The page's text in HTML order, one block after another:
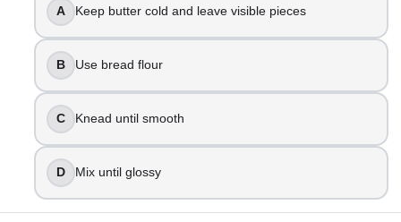
Increase hydration slightly and build strength with
Add more flour
Skip the rest and knead harder
Your croissants lose their layers and butter leaks out
Butter and dough were too warm during lamination
Not enough sugar
Overmixed dough
A Keep butter cold and leave visible pieces
B Use bread flour
C Knead until smooth
D Mix until glossy